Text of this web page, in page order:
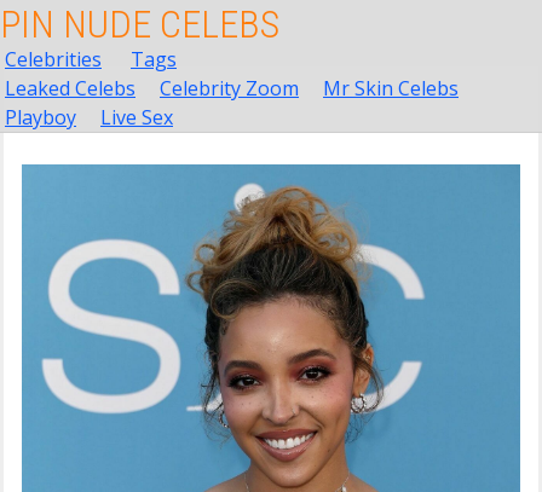
PIN NUDE CELEBS
Celebrities
Tags
Leaked Celebs
Celebrity Zoom
Mr Skin Celebs
Playboy
Live Sex